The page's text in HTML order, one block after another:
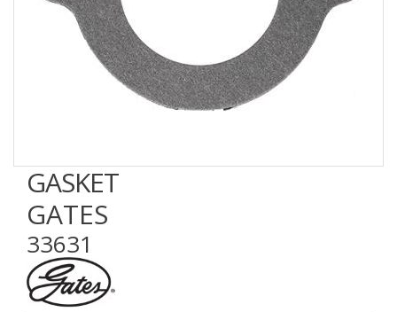
GASKET
GATES
33631